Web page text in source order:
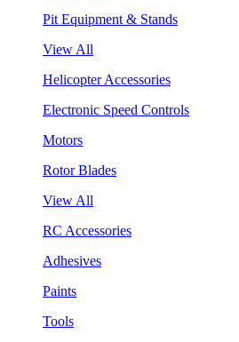
Pit Equipment & Stands
View All
Helicopter Accessories
Electronic Speed Controls
Motors
Rotor Blades
View All
RC Accessories
Adhesives
Paints
Tools